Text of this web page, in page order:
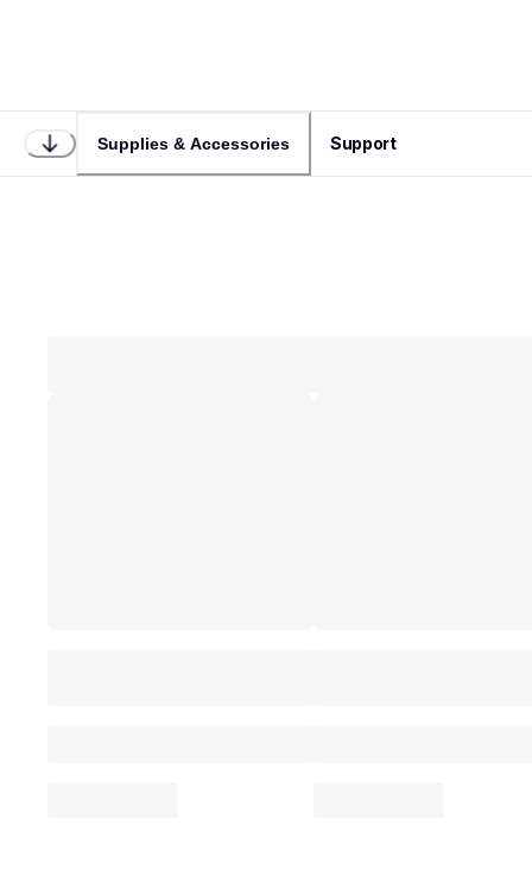
Supplies & Accessories Support